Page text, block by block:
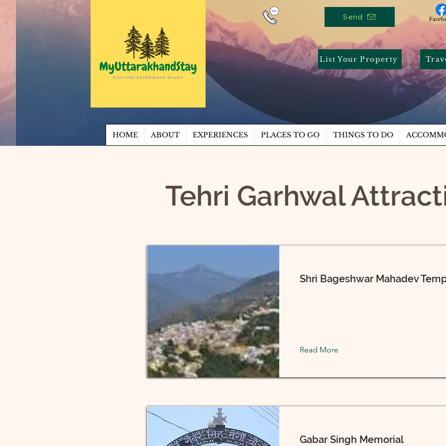
Send
List Your Property
HOME ABOUT EXPERIENCES PLACES TO GO THINGS TO DO
Tehri Garhwal
Shri Bageshwar Mahadev
Read More
Gabar Singh Memorial